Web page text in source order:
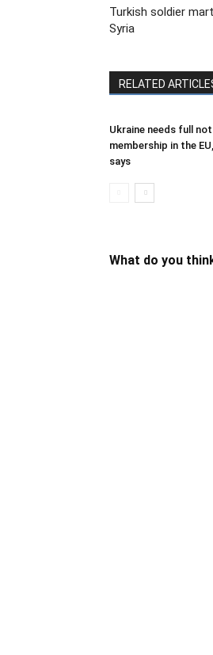
Turkish soldier
Syria
RELATED
Ukraine needs full
membership in the
says
What do you